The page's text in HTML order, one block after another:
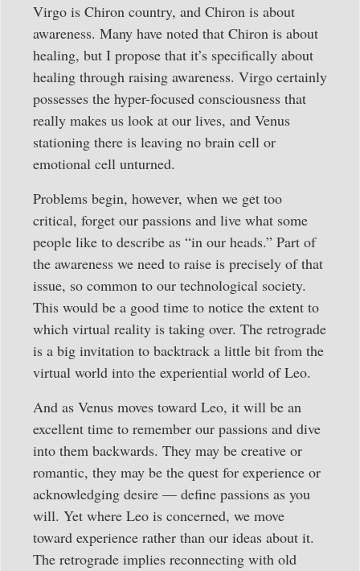
Virgo is Chiron country, and Chiron is about
awareness. Many have noted that Chiron is about
healing, but I propose that it’s specifically about
healing through raising awareness. Virgo certainly
possesses the hyper-focused consciousness that
really makes us look at our lives, and Venus
stationing there is leaving no brain cell or
emotional cell unturned.
Problems begin, however, when we get too
critical, forget our passions and live what some
people like to describe as “in our heads.” Part of
the awareness we need to raise is precisely of that
issue, so common to our technological society.
This would be a good time to notice the extent to
which virtual reality is taking over. The retrograde
is a big invitation to backtrack a little bit from the
virtual world into the experiential world of Leo.
And as Venus moves toward Leo, it will be an
excellent time to remember our passions and dive
into them backwards. They may be creative or
romantic, they may be the quest for experience or
acknowledging desire — define passions as you
will. Yet where Leo is concerned, we move
toward experience rather than our ideas about it.
The retrograde implies reconnecting with old